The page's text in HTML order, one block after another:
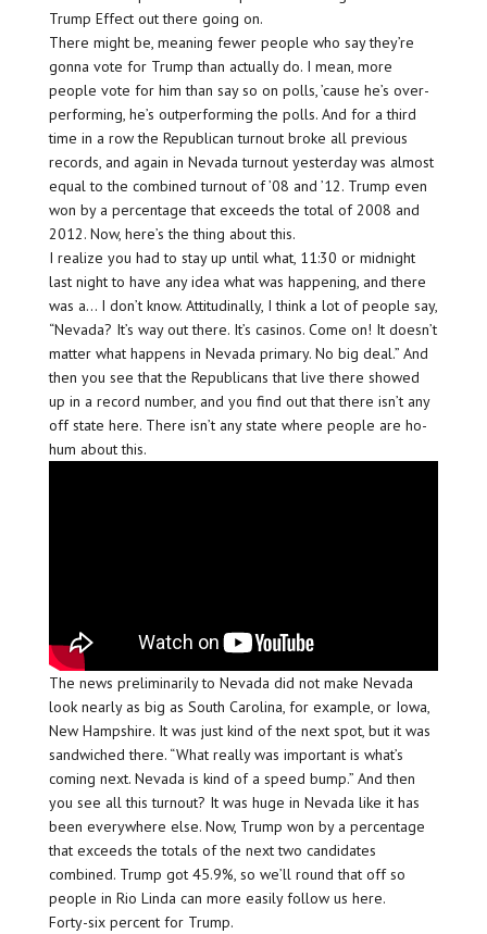
Trump Effect out there going on.
There might be, meaning fewer people who say they’re
gonna vote for Trump than actually do. I mean, more
people vote for him than say so on polls, ’cause he’s over-
performing, he’s outperforming the polls. And for a third
time in a row the Republican turnout broke all previous
records, and again in Nevada turnout yesterday was almost
equal to the combined turnout of ’08 and ’12. Trump even
won by a percentage that exceeds the total of 2008 and
2012. Now, here’s the thing about this.
I realize you had to stay up until what, 11:30 or midnight
last night to have any idea what was happening, and there
was a… I don’t know. Attitudinally, I think a lot of people say,
“Nevada? It’s way out there. It’s casinos. Come on! It doesn’t
matter what happens in Nevada primary. No big deal.” And
then you see that the Republicans that live there showed
up in a record number, and you find out that there isn’t any
off state here. There isn’t any state where people are ho-
hum about this.
The news preliminarily to Nevada did not make Nevada
look nearly as big as South Carolina, for example, or Iowa,
New Hampshire. It was just kind of the next spot, but it was
sandwiched there. “What really was important is what’s
coming next. Nevada is kind of a speed bump.” And then
you see all this turnout? It was huge in Nevada like it has
been everywhere else. Now, Trump won by a percentage
that exceeds the totals of the next two candidates
combined. Trump got 45.9%, so we’ll round that off so
people in Rio Linda can more easily follow us here.
Forty-six percent for Trump.